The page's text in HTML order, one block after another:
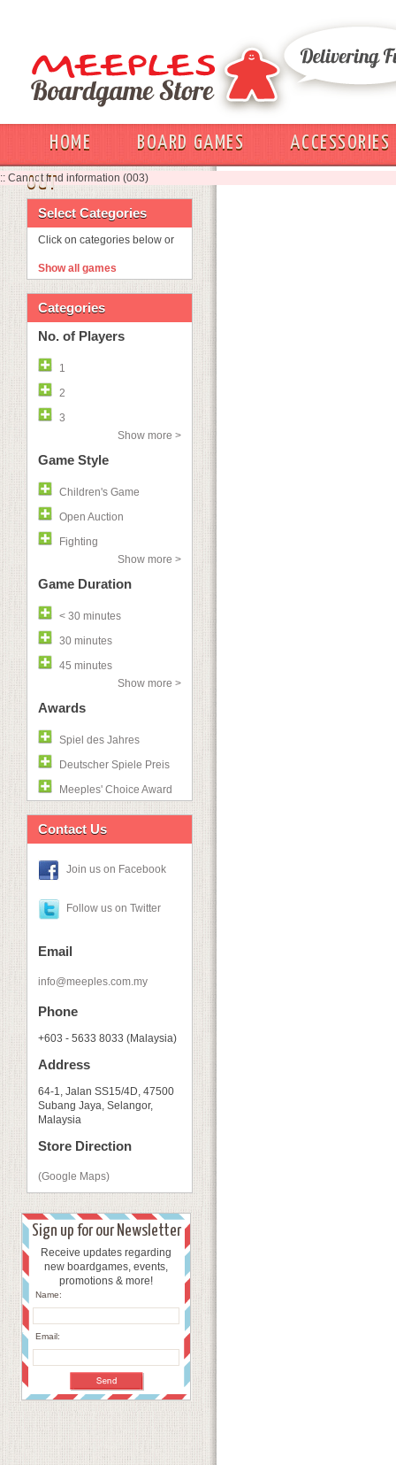
HOME BOARD GAMES
ACCESSORIES
OUT
:: Cannot find information (003)
Select Categories
Click on categories below or
Show all games
Categories
No. of Players
1
2
3
Show more >
Game Style
Children's Game
Open Auction
Fighting
Show more >
Game Duration
< 30 minutes
30 minutes
45 minutes
Show more >
Awards
Spiel des Jahres
Deutscher Spiele Preis
Meeples' Choice Award
Contact Us
Join us on Facebook
Follow us on Twitter
Email
info@meeples.com.my
Phone
+603 - 5633 8033 (Malaysia)
Address
64-1, Jalan SS15/4D, 47500
Subang Jaya, Selangor,
Malaysia
Store Direction
(Google Maps)
Sign up for our Newsletter
Receive updates regarding
new boardgames, events,
promotions & more!
Name:
Email: